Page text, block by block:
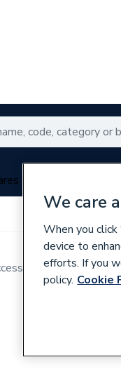
Over 350
Electric &
We care
When you
device to
efforts. If you
policy. Cookie